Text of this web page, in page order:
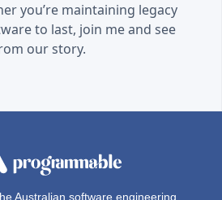
you’re maintaining legacy
to last, join me and see
our story.
Australian software engineering